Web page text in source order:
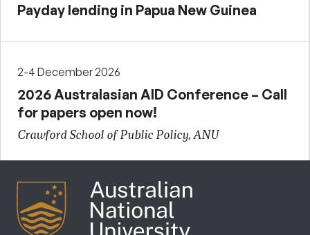
Payday lending in Papua New Guinea
2-4 December 2026
2026 Australasian AID Conference – Call
for papers open now!
Crawford School of Public Policy, ANU